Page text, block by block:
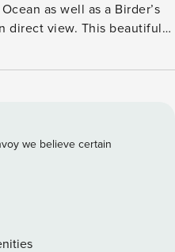
as well as a Birder’s
This beautiful
in Tavernier, ideally
monk parakeets and
with an approx.
in front of the building
the elevator in this building
we believe certain